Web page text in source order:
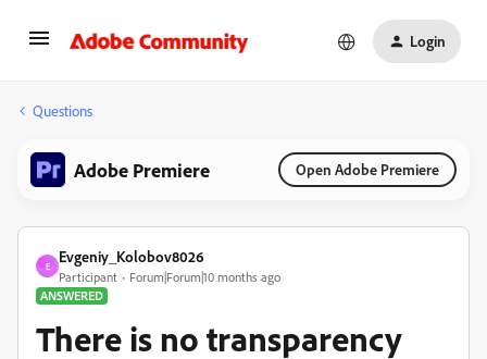
Login
Questions
Adobe Premiere Open Adobe Premiere
E
Evgeniy_Kolobov8026
Participant
Forum|Forum|10 months ago
ANSWERED
There is no transparency